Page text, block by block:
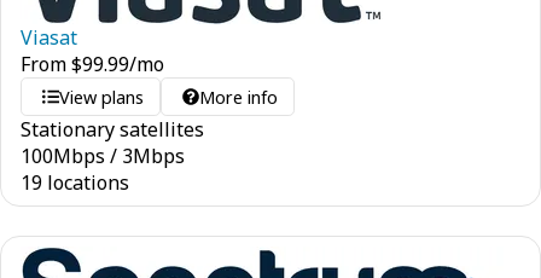
Viasat
From$99.99/mo
View plans More info
Stationary satellites
100Mbps / 3Mbps
19 locations